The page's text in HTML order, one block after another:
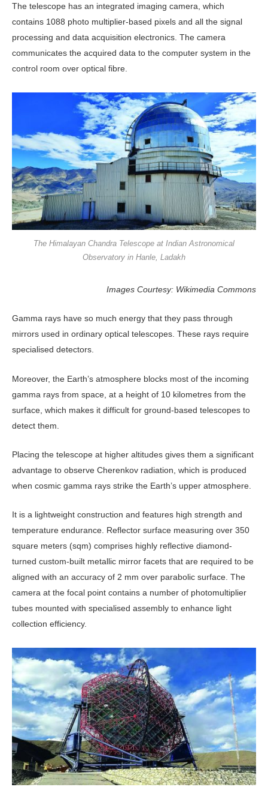
The telescope has an integrated imaging camera, which
contains 1088 photo multiplier-based pixels and all the signal
processing and data acquisition electronics. The camera
communicates the acquired data to the computer system in the
control room over optical fibre.
The Himalayan Chandra Telescope at Indian Astronomical
Observatory in Hanle, Ladakh
Images Courtesy: Wikimedia Commons
Gamma rays have so much energy that they pass through
mirrors used in ordinary optical telescopes. These rays require
specialised detectors.
Moreover, the Earth’s atmosphere blocks most of the incoming
gamma rays from space, at a height of 10 kilometres from the
surface, which makes it difficult for ground-based telescopes to
detect them.
Placing the telescope at higher altitudes gives them a significant
advantage to observe Cherenkov radiation, which is produced
when cosmic gamma rays strike the Earth’s upper atmosphere.
It is a lightweight construction and features high strength and
temperature endurance. Reflector surface measuring over 350
square meters (sqm) comprises highly reflective diamond-
turned custom-built metallic mirror facets that are required to be
aligned with an accuracy of 2 mm over parabolic surface. The
camera at the focal point contains a number of photomultiplier
tubes mounted with specialised assembly to enhance light
collection efficiency.